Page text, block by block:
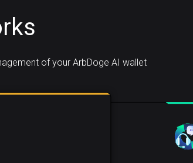
of your ArbDoge AI wallet